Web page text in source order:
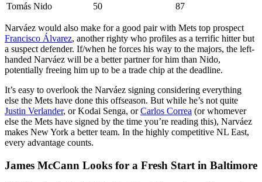
Tomás Nido
50 87
Narváez would also make for a good pair with Mets top prospect
Francisco Álvarez, another righty who profiles as a terrific hitter but
a suspect defender. If/when he forces his way to the majors, the left-
handed Narváez will be a better partner for him than Nido,
potentially freeing him up to be a trade chip at the deadline.
It’s easy to overlook the Narváez signing considering everything
else the Mets have done this offseason. But while he’s not quite
Justin Verlander, or Kodai Senga, orCarlos Correa (or whomever
else the Mets have signed by the time you’re reading this), Narváez
makes New York a better team. In the highly competitive NL East,
every advantage counts.
James McCann Looks for a Fresh Start in Baltimore